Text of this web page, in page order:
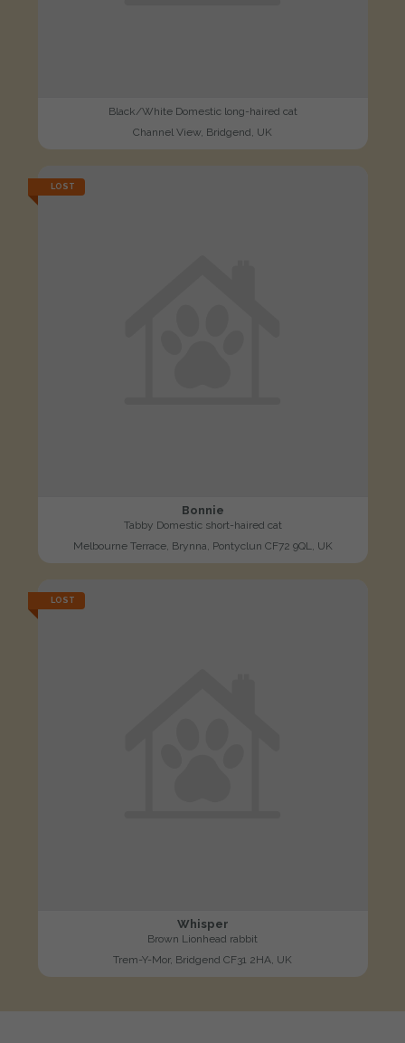
Black/White Domestic long-haired cat
Channel View, Bridgend, UK
LOST
Bonnie
Tabby Domestic short-haired cat
Melbourne Terrace, Brynna, Pontyclun CF72 9QL, UK
LOST
Whisper
Brown Lionhead rabbit
Trem-Y-Mor, Bridgend CF31 2HA, UK